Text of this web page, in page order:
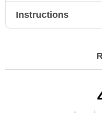
Instructions